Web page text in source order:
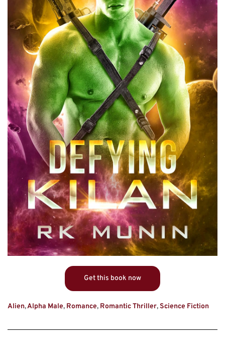
Get this book now
Alien,Alpha Male, Romance, Romantic Thriller,Science Fiction